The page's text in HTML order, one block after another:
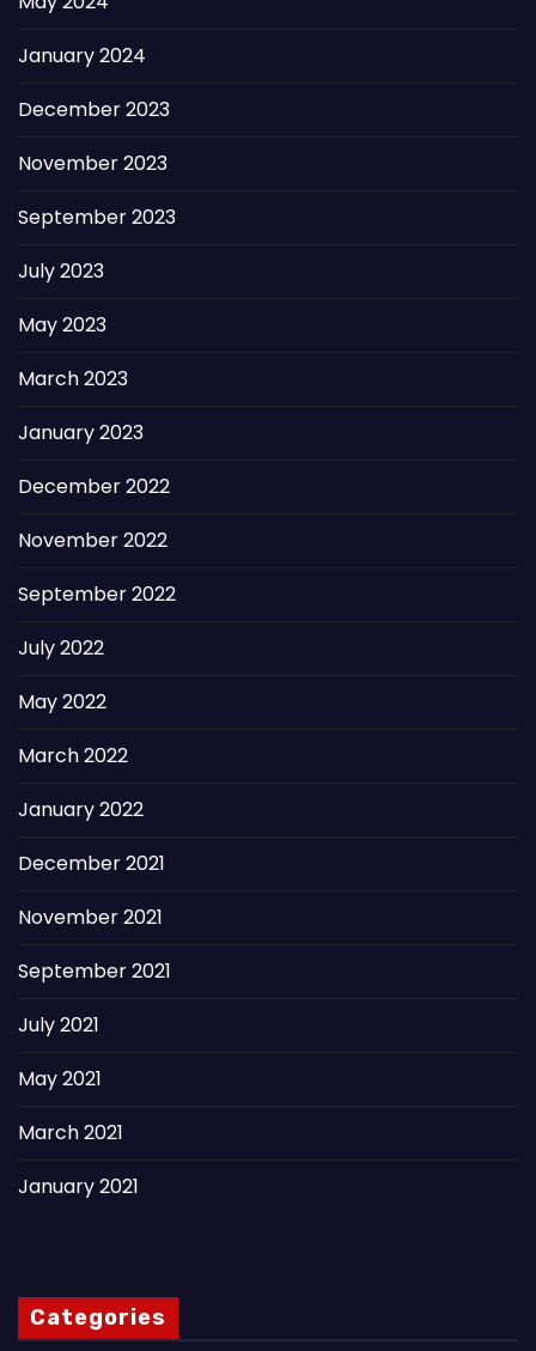
January 2024
December 2023
November 2023
September 2023
July 2023
May 2023
March 2023
January 2023
December 2022
November 2022
September 2022
July 2022
May 2022
March 2022
January 2022
December 2021
November 2021
September 2021
July 2021
May 2021
March 2021
January 2021
Categories